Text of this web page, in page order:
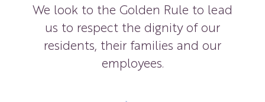
We look to the Golden Rule to lead
us to respect the dignity of our
residents, their families and our
employees.